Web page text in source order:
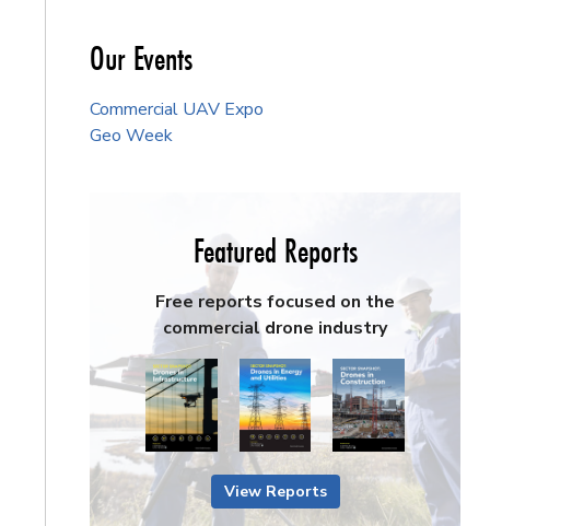
Our Events
Commercial UAV Expo
Geo Week
Featured Reports
Free reports focused on the
commercial drone industry
View Reports